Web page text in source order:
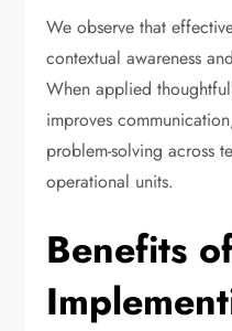
We observe that
contextual awareness
When applied
improves
problem-solving across
operational units.
Benefits